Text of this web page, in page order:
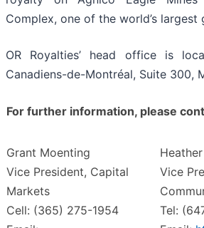
Complex, one of the world’s largest
OR Royalties’ head office is
Canadiens-de-Montréal, Suite 300,
For further information, please
Grant Moenting
Vice President, Capital
Markets
Cell: (365) 275-1954
Vice
Tel: